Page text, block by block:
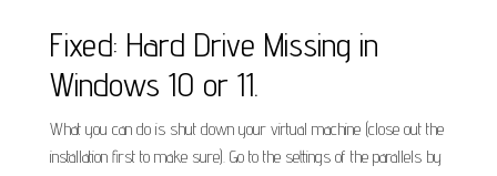
Fixed: Hard Drive Missing in
Windows 10 or 11.
What you can do is shut down your virtual machine (close out the
installation first to make sure). Go to the settings of the parallels by